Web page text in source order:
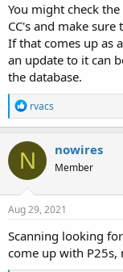
You might check
CC's and make sure
If that comes up as
an update to it can
the database.
R
e
a
c
i
o
n
s
rvacs
N nowires
Member
Aug 29, 2021
Scanning looking
come up with P25s,